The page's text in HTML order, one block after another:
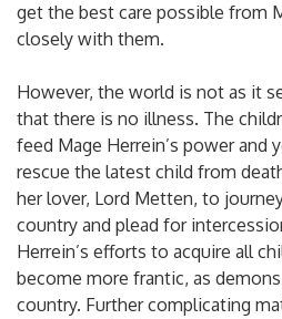
get the best care possible from
closely with them.
However, the world is not as it
that there is no illness. The
feed Mage Herrein’s power and
rescue the latest child from
her lover, Lord Metten, to
country and plead for
Herrein’s efforts to acquire all
become more frantic, as
country. Further complicating